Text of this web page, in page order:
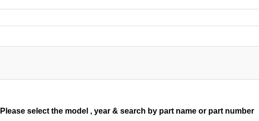
Please select the model , year & search by part name or part number